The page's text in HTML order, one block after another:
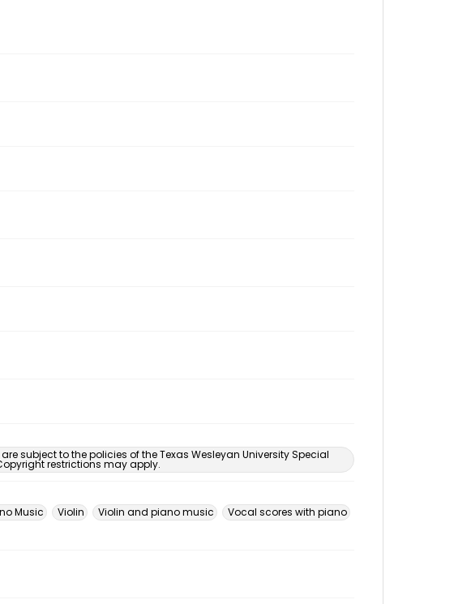
subject to the policies of the Texas Wesleyan University Special
restrictions may apply.
Music Violin Violin and piano music
Vocal scores with piano